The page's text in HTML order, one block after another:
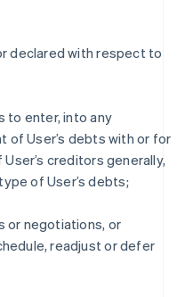
declared with respect to
to enter, into any
of User’s debts with or for
creditors generally,
of User’s debts;
or negotiations, or
readjust or defer